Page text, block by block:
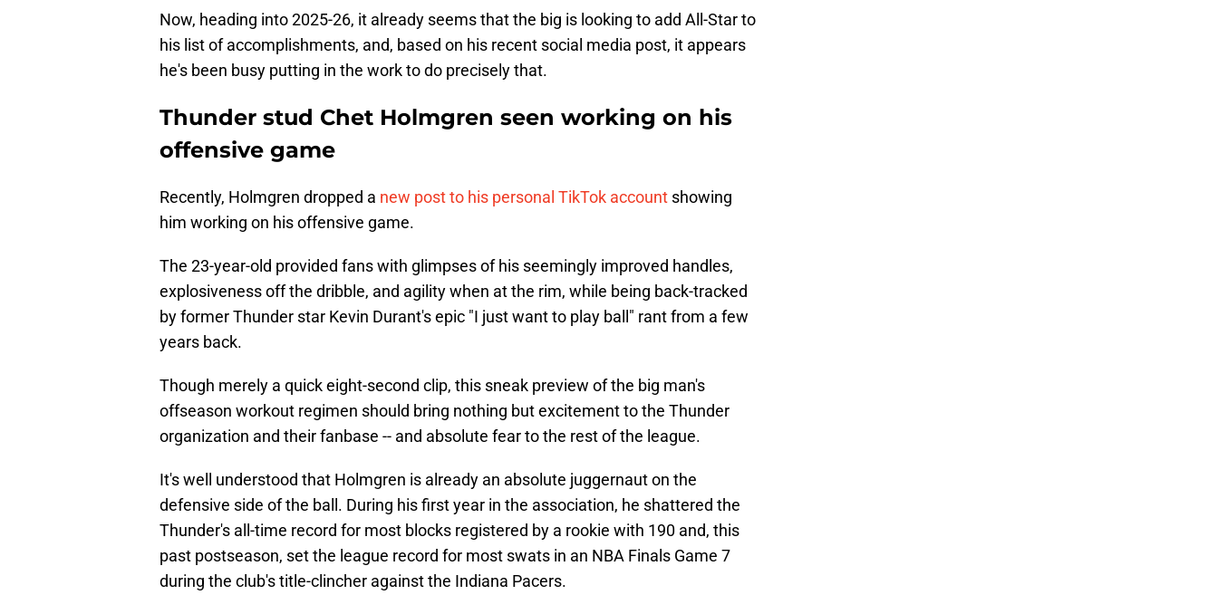
Now, heading into 2025-26, it already seems that the big is looking to add All-Star to
his list of accomplishments, and, based on his recent social media post, it appears
he's been busy putting in the work to do precisely that.
Thunder stud Chet Holmgren seen working on his
offensive game
Recently, Holmgren dropped a new post to his personal TikTok account showing
him working on his offensive game.
The 23-year-old provided fans with glimpses of his seemingly improved handles,
explosiveness off the dribble, and agility when at the rim, while being back-tracked
by former Thunder star Kevin Durant's epic "I just want to play ball" rant from a few
years back.
Though merely a quick eight-second clip, this sneak preview of the big man's
offseason workout regimen should bring nothing but excitement to the Thunder
organization and their fanbase -- and absolute fear to the rest of the league.
It's well understood that Holmgren is already an absolute juggernaut on the
defensive side of the ball. During his first year in the association, he shattered the
Thunder's all-time record for most blocks registered by a rookie with 190 and, this
past postseason, set the league record for most swats in an NBA Finals Game 7
during the club's title-clincher against the Indiana Pacers.